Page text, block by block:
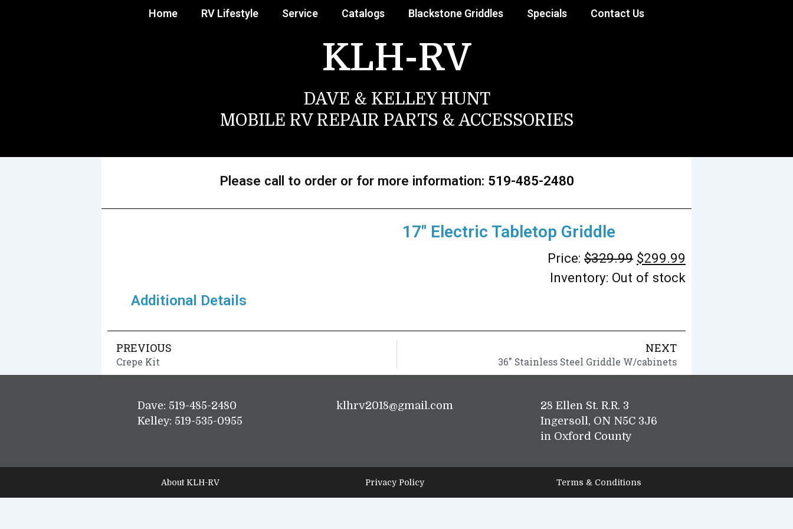
Home RV Lifestyle Service Catalogs Blackstone Griddles Specials Contact Us
KLH-RV
DAVE & KELLEY HUNT
MOBILE RV REPAIR PARTS & ACCESSORIES
Please call to order or for more information: 519-485-2480
17″ Electric Tabletop Griddle
Price: $329.99 $299.99
Inventory: Out of stock
Additional Details
PREVIOUS
Crepe Kit
NEXT
36″ Stainless Steel Griddle W/cabinets
Dave: 519-485-2480
Kelley: 519-535-0955
klhrv2018@gmail.com
28 Ellen St. R.R. 3
Ingersoll, ON N5C 3J6
in Oxford County
About KLH-RV Privacy Policy Terms & Conditions